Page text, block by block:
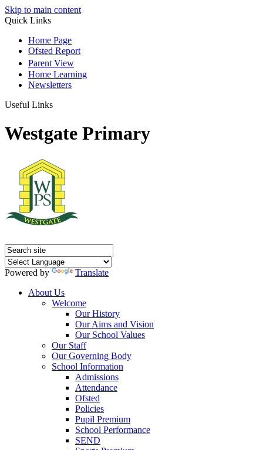
Skip to main content
Quick Links
Home Page
Ofsted Report
Parent View
Home Learning
Newsletters
Useful Links
Westgate Primary
Powered by
Translate
About Us
Welcome
Our History
Our Aims and Vision
Our School Values
Our Staff
Our Governing Body
School Information
Admissions
Attendance
Ofsted
Policies
Pupil Premium
School Performance
SEND